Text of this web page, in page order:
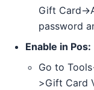
Gift Card-
password
Enable in Pos:
Go to
>Gift Card